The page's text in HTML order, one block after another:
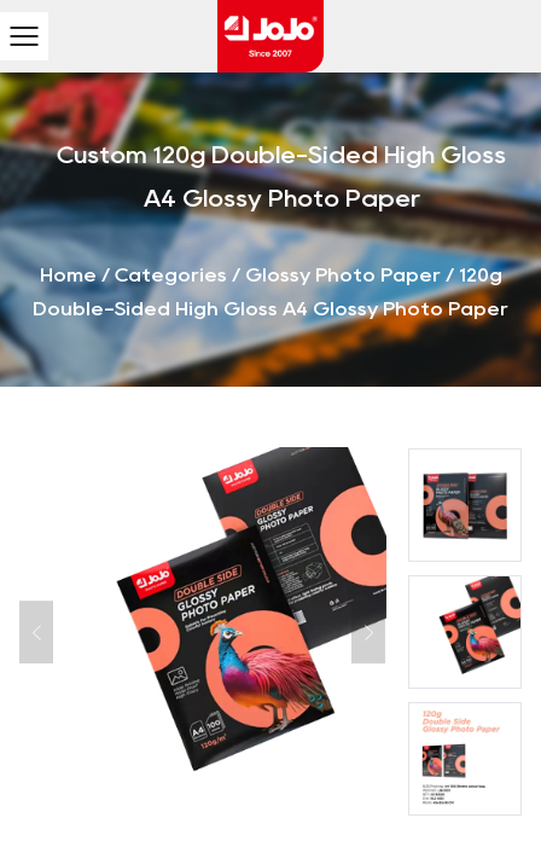
Custom 120g Double-Sided High Gloss
A4 Glossy Photo Paper
Home/ Categories / Glossy Photo Paper/ 120g
Double-Sided High Gloss A4 Glossy Photo Paper